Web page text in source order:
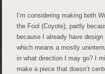
I’m considering making both
the Fool (Coyote), partly
because I already have
which means a mostly
in what direction I may go? I
make a piece that doesn’t